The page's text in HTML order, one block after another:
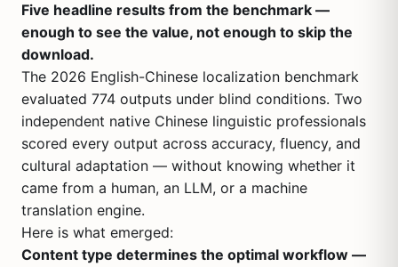
Five headline results from the benchmark —
enough to see the value, not enough to skip the
download.
The 2026 English-Chinese localization benchmark
evaluated 774 outputs under blind conditions. Two
independent native Chinese linguistic professionals
scored every output across accuracy, fluency, and
cultural adaptation — without knowing whether it
came from a human, an LLM, or a machine
translation engine.
Here is what emerged:
Content type determines the optimal workflow —